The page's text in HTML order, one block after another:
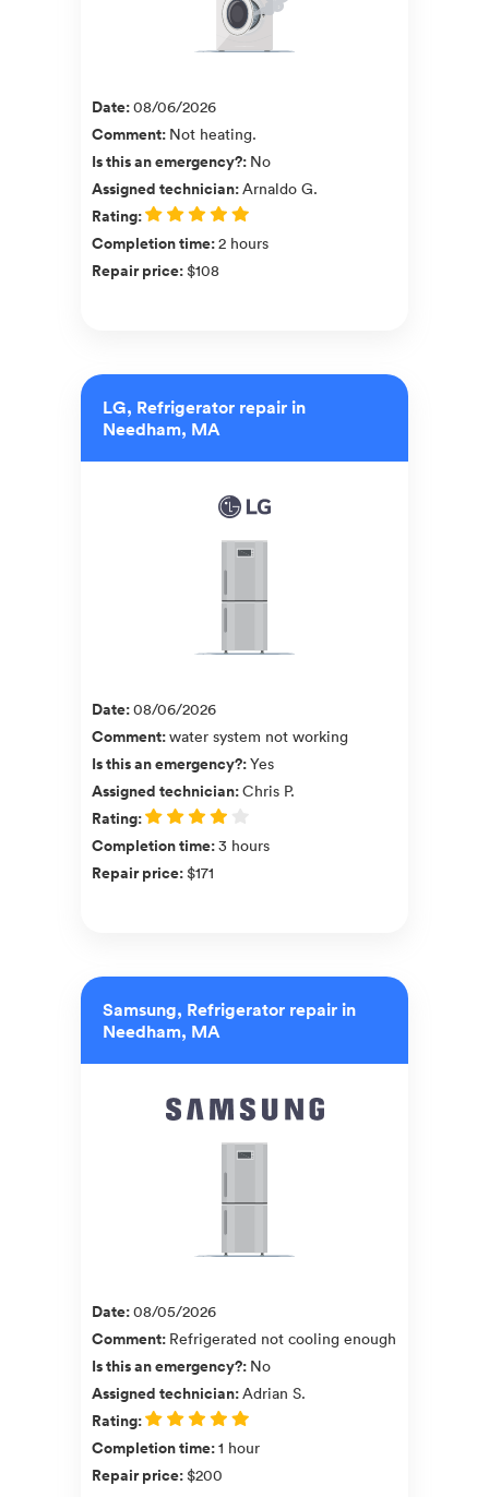
Date:08/06/2026
Comment: Not heating.
Is this an emergency?: No
Assigned technician:Arnaldo G.
Rating:
Completion time:2 hours
Repair price:$108
LG, Refrigerator repair in
Needham, MA
Date:08/06/2026
Comment:water system not working
Is this an emergency?:Yes
Assigned technician:Chris P.
Rating:
Completion time:3 hours
Repair price:$171
Samsung, Refrigerator repair in
Needham, MA
Date:08/05/2026
Comment: Refrigerated not cooling enough
Is this an emergency?: No
Assigned technician:Adrian S.
Rating:
Completion time:1 hour
Repair price:$200